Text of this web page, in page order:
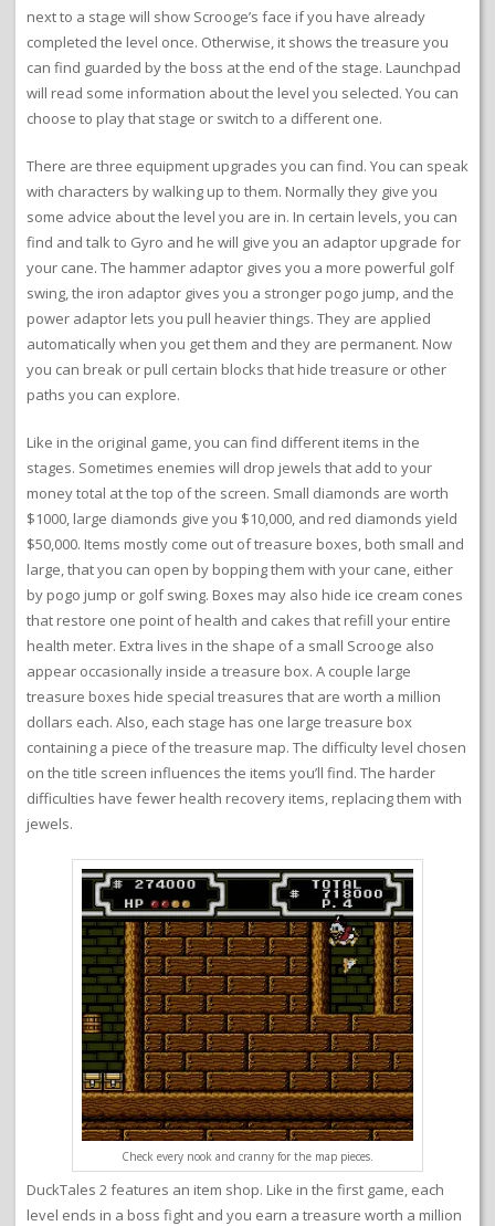
next to a stage will show Scrooge’s face if you have already
completed the level once. Otherwise, it shows the treasure you
can find guarded by the boss at the end of the stage. Launchpad
will read some information about the level you selected. You can
choose to play that stage or switch to a different one.
There are three equipment upgrades you can find. You can speak
with characters by walking up to them. Normally they give you
some advice about the level you are in. In certain levels, you can
find and talk to Gyro and he will give you an adaptor upgrade for
your cane. The hammer adaptor gives you a more powerful golf
swing, the iron adaptor gives you a stronger pogo jump, and the
power adaptor lets you pull heavier things. They are applied
automatically when you get them and they are permanent. Now
you can break or pull certain blocks that hide treasure or other
paths you can explore.
Like in the original game, you can find different items in the
stages. Sometimes enemies will drop jewels that add to your
money total at the top of the screen. Small diamonds are worth
$1000, large diamonds give you $10,000, and red diamonds yield
$50,000. Items mostly come out of treasure boxes, both small and
large, that you can open by bopping them with your cane, either
by pogo jump or golf swing. Boxes may also hide ice cream cones
that restore one point of health and cakes that refill your entire
health meter. Extra lives in the shape of a small Scrooge also
appear occasionally inside a treasure box. A couple large
treasure boxes hide special treasures that are worth a million
dollars each. Also, each stage has one large treasure box
containing a piece of the treasure map. The difficulty level chosen
on the title screen influences the items you’ll find. The harder
difficulties have fewer health recovery items, replacing them with
jewels.
Check every nook and cranny for the map pieces.
DuckTales 2 features an item shop. Like in the first game, each
level ends in a boss fight and you earn a treasure worth a million